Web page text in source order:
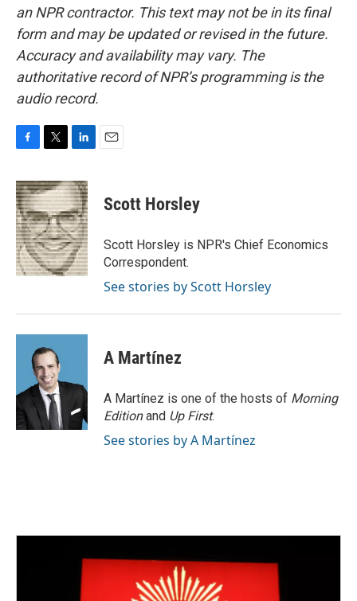
an NPR contractor. This text may not be in its final
form and may be updated or revised in the future.
Accuracy and availability may vary. The
authoritative record of NPR’s programming is the
audio record.
c
e
b
o
o
k
i
t
t
e
r
n
k
e
d
I
n
Scott Horsley
Scott Horsley is NPR's Chief Economics
Correspondent.
See stories by Scott Horsley
A Martínez
A Martínez is one of the hosts of Morning
Editionand Up First.
See stories by A Martínez